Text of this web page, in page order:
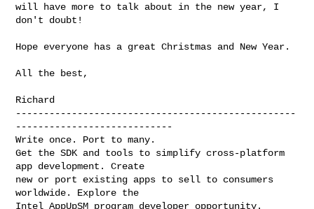
will have more to talk about in the new year, I
don't doubt!
Hope everyone has a great Christmas and New Year.
All the best,
--------------------------------------------------
----------------------------
Write once. Port to many.
Get the SDK and tools to simplify cross-platform
app development. Create
new or port existing apps to sell to consumers
worldwide. Explore the
Intel AppUpSM program developer opportunity.